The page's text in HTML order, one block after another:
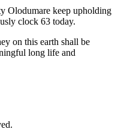
Olodumare keep upholding
clock 63 today.
on this earth shall be
long life and